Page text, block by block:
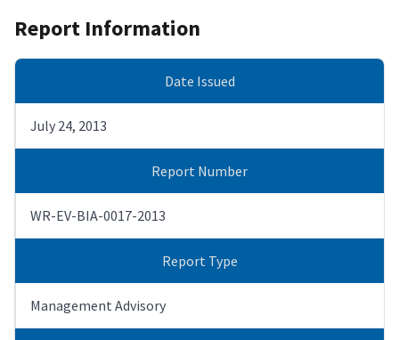
Report Information
Date Issued
July 24, 2013
Report Number
WR-EV-BIA-0017-2013
Report Type
Management Advisory